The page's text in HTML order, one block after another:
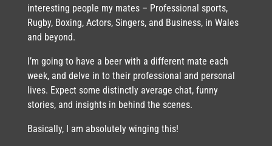
interesting people my mates – Professional sports,
Rugby, Boxing, Actors, Singers, and Business, in Wales
and beyond.
I’m going to have a beer with a different mate each
week, and delve in to their professional and personal
lives. Expect some distinctly average chat, funny
stories, and insights in behind the scenes.
Basically, I am absolutely winging this!